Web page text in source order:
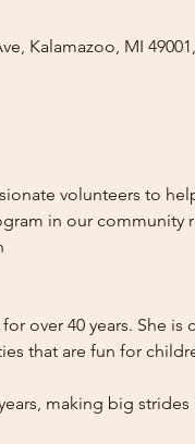
Kalamazoo, MI
volunteers to
in our
over 40 years. She
that are fun for
making big